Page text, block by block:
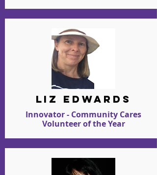
LIZ EDWARDS
Innovator - Community Cares
Volunteer of the Year